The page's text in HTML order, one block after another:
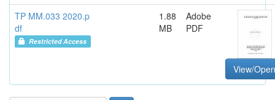
TP MM.033 2020.p
df
Restricted Access
1.88
MB
Adobe
PDF
View/Open